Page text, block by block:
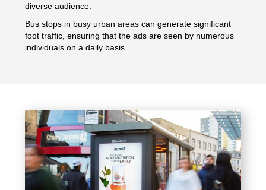
diverse audience.
Bus stops in busy urban areas can generate significant
foot traffic, ensuring that the ads are seen by numerous
individuals on a daily basis.